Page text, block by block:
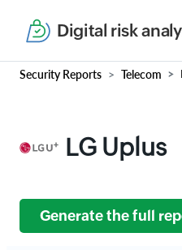
Digital risk
Security Reports Telecom
LG Uplus
Generate the full